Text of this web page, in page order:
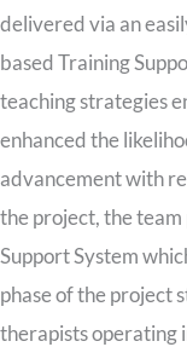
delivered via an
based Training
teaching strategies
enhanced the
advancement with
the project, the
Support System
phase of the project
therapists operating